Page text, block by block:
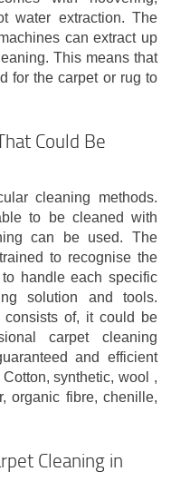
water extraction. The
can extract up
This means that
for the carpet or rug to
Could Be
cleaning methods.
to be cleaned with
can be used. The
to recognise the
handle each specific
solution and tools.
consists of, it could be
carpet cleaning
and efficient
synthetic, wool ,
organic fibre, chenille,
Cleaning in